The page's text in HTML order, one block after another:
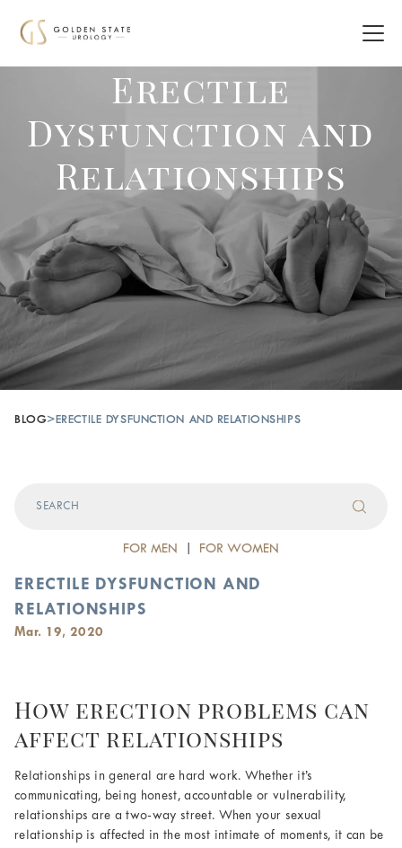
Erectile
Dysfunction and
Relationships
BLOG>ERECTILE DYSFUNCTION AND RELATIONSHIPS
FOR MEN FOR WOMEN
ERECTILE DYSFUNCTION AND
RELATIONSHIPS
Mar. 19, 2020
How erection problems can
affect relationships
Relationships in general are hard work. Whether it’s
communicating, being honest, accountable or vulnerability,
relationships are a two-way street. When your sexual
relationship is affected in the most intimate of moments, it can be